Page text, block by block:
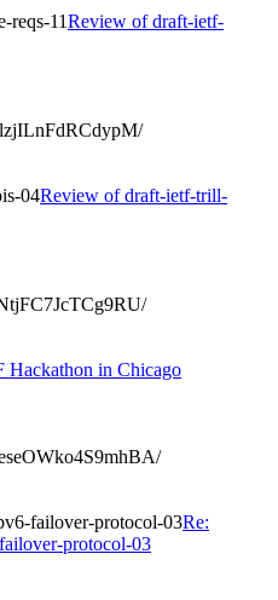
reqs-11Review of draft-ietf-
04Review of draft-ietf-trill-
Hackathon in Chicago
failover-protocol-03Re:
protocol-03